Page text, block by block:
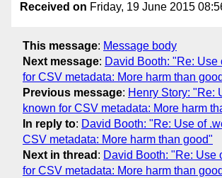
Received on Friday, 19 June 2015
This message: Message body
Next message: David Booth: "Re: Use
for CSV metadata: More harm than
Previous message: Henry Story: "Re:
known for CSV metadata: More harm
In reply to: David Booth: "Re: Use of
CSV metadata: More harm than good"
Next in thread : David Booth: "Re: Use
for CSV metadata: More harm than